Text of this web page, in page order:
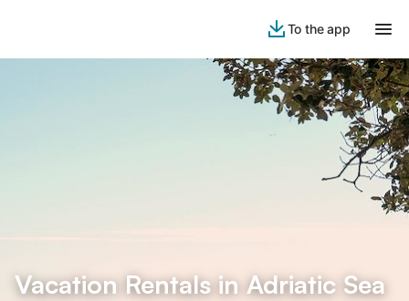
To the app
Vacation Rentals in Adriatic Sea